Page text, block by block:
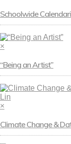
Schoolwide
×
“Being an Artist”
×
Climate Change &